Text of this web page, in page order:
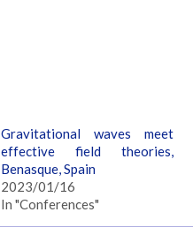
Gravitational waves meet
effective field theories,
Benasque, Spain
2023/01/16
In "Conferences"